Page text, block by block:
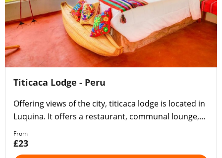
Titicaca Lodge - Peru
Offering views of the city, titicaca lodge is located in
Luquina. It offers a restaurant, communal lounge,
bar, garden, terrace and children's play area.
From
£23